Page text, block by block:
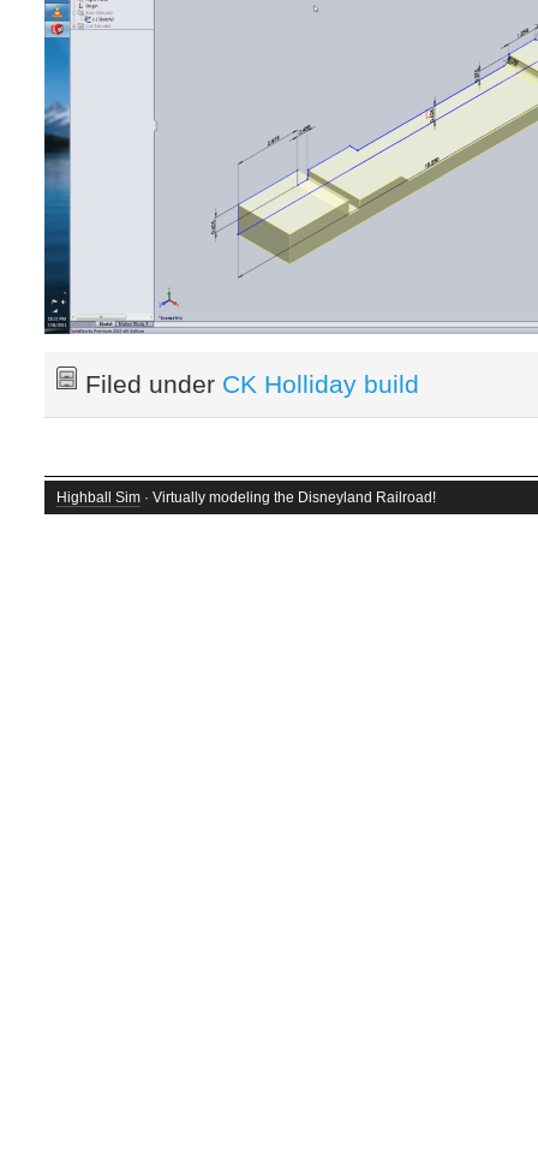
Filed under CK Holliday build
Highball Sim · Virtually modeling the Disneyland Railroad!